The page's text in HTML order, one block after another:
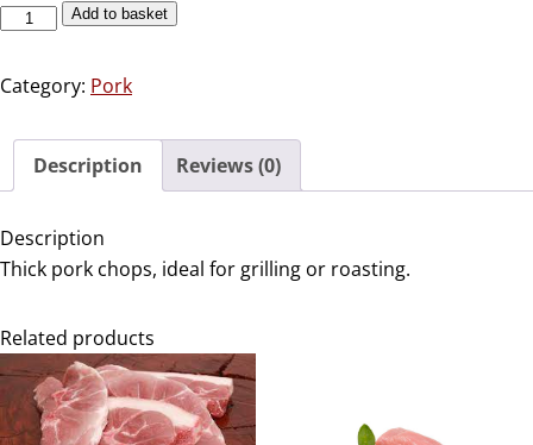
Add to basket
Category: Pork
Description Reviews (0)
Description
Thick pork chops, ideal for grilling or roasting.
Related products